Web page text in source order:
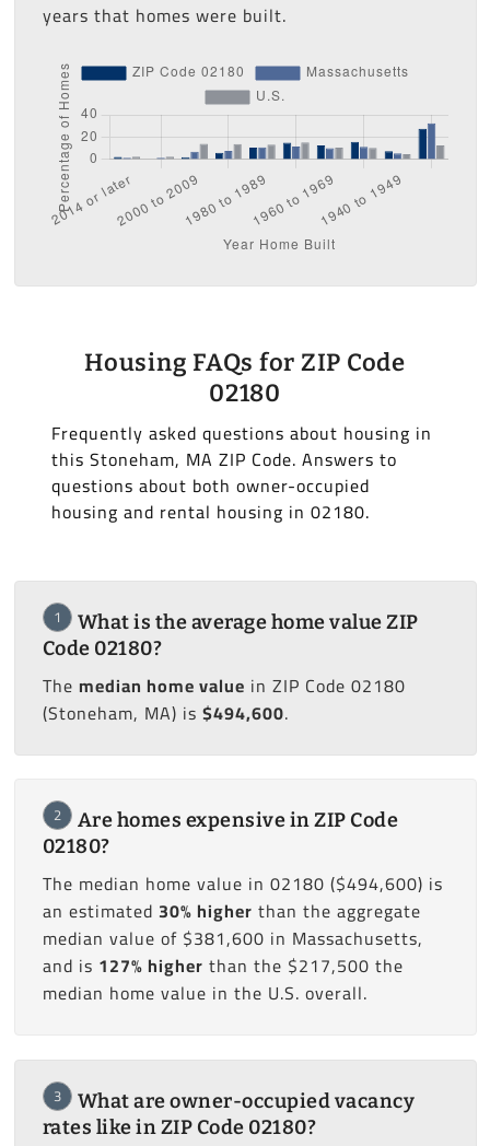
years that homes were built.
Housing FAQs for ZIP Code
02180
Frequently asked questions about housing in
this Stoneham, MA ZIP Code. Answers to
questions about both owner-occupied
housing and rental housing in 02180.
1
What is the average home value ZIP
Code 02180?
The median home value in ZIP Code 02180
(Stoneham, MA) is $494,600.
2
Are homes expensive in ZIP Code
02180?
The median home value in 02180 ($494,600) is
an estimated 30% higher than the aggregate
median value of $381,600 in Massachusetts,
and is 127% higher than the $217,500 the
median home value in the U.S. overall.
3
What are owner-occupied vacancy
rates like in ZIP Code 02180?